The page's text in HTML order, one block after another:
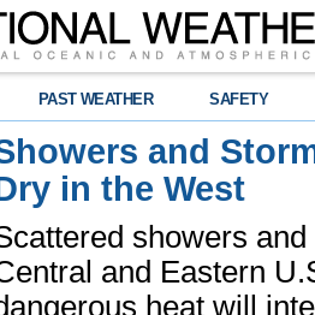
PAST WEATHER SAFETY
and
in the West
showers
and Eastern
heat will